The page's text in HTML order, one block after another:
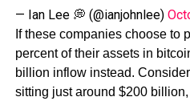
— Ian Lee 💭 (@ianjohnlee)
If these companies choose to
percent of their assets in
billion inflow instead.
sitting just around $200